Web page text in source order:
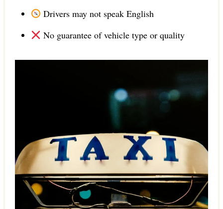
Drivers may not speak English
No guarantee of vehicle type or quality